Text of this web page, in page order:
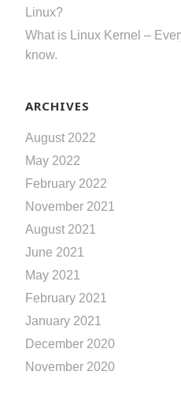
Linux?
What is Linux Kernel –
know.
ARCHIVES
August 2022
May 2022
February 2022
November 2021
August 2021
June 2021
May 2021
February 2021
January 2021
December 2020
November 2020